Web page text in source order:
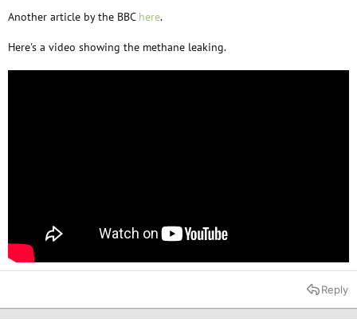
Another article by the BBC here.
Here's a video showing the methane leaking.
Reply